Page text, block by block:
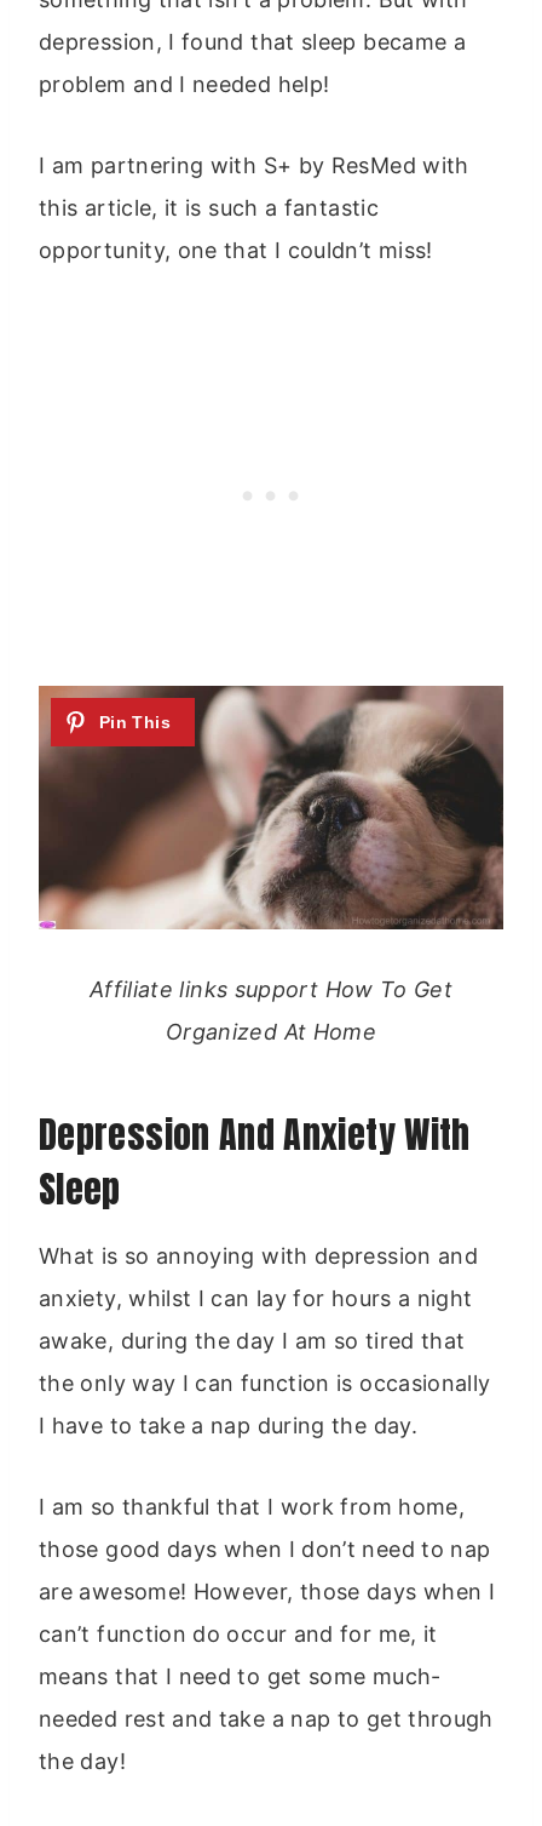
depression, I found that sleep became a
problem and I needed help!
I am partnering with S+ by ResMed with
this article, it is such a fantastic
opportunity, one that I couldn’t miss!
Affiliate links support How To Get
Organized At Home
Depression And Anxiety With
Sleep
What is so annoying with depression and
anxiety, whilst I can lay for hours a night
awake, during the day I am so tired that
the only way I can function is occasionally
I have to take a nap during the day.
I am so thankful that I work from home,
those good days when I don’t need to nap
are awesome! However, those days when I
can’t function do occur and for me, it
means that I need to get some much-
needed rest and take a nap to get through
the day!